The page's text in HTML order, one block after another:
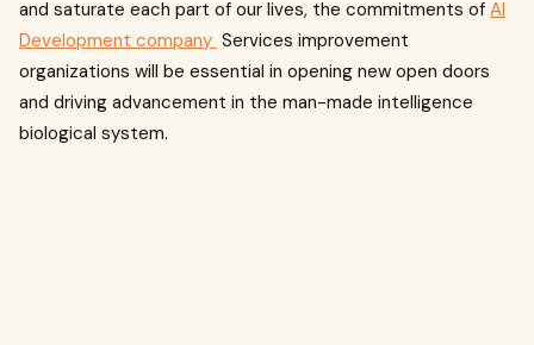
and saturate each part of our lives, the commitments of AI
Development company Services improvement
organizations will be essential in opening new open doors
and driving advancement in the man-made intelligence
biological system.